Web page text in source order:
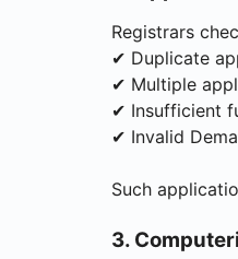
Registrars
✔ Duplicate
✔ Multiple
✔ Insufficient
✔ Invalid
Such
3.